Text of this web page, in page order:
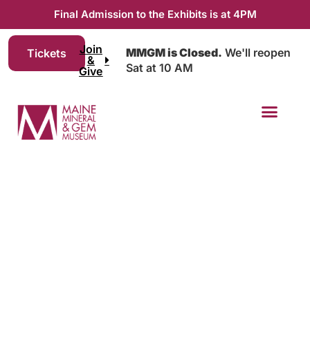
Final Admission to the Exhibits is at 4PM
Tickets
Join
&
Give
MMGM is Closed. We'll reopen
Sat at 10 AM